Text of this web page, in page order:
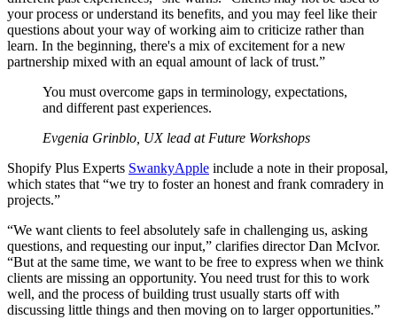
your process or understand its benefits, and you may feel like their
questions about your way of working aim to criticize rather than
learn. In the beginning, there's a mix of excitement for a new
partnership mixed with an equal amount of lack of trust.”
You must overcome gaps in terminology, expectations,
and different past experiences.
Evgenia Grinblo, UX lead at Future Workshops
Shopify Plus Experts SwankyApple include a note in their proposal,
which states that “we try to foster an honest and frank comradery in
projects.”
“We want clients to feel absolutely safe in challenging us, asking
questions, and requesting our input,” clarifies director Dan McIvor.
“But at the same time, we want to be free to express when we think
clients are missing an opportunity. You need trust for this to work
well, and the process of building trust usually starts off with
discussing little things and then moving on to larger opportunities.”